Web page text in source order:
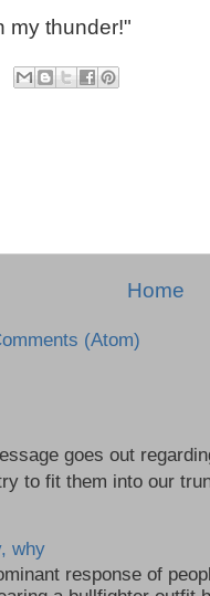
my thunder!"
Home
(Atom)
goes out
to fit them into our
why
response of